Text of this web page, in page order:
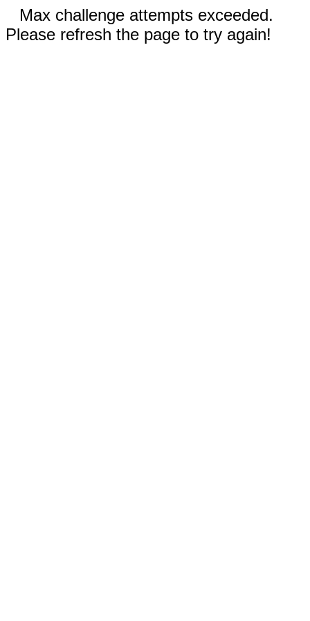
Max challenge attempts exceeded.
Please refresh the page to try again!